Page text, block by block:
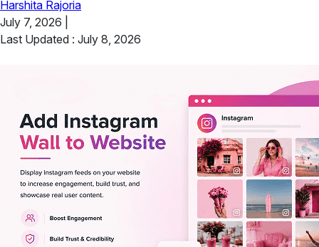
Harshita Rajoria
July 7, 2026
Last Updated : July 8, 2026